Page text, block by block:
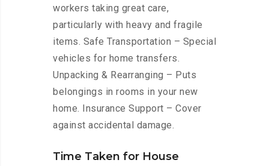
workers taking great care,
particularly with heavy and fragile
items. Safe Transportation – Special
vehicles for home transfers.
Unpacking & Rearranging – Puts
belongings in rooms in your new
home. Insurance Support – Cover
against accidental damage.
Time Taken for House